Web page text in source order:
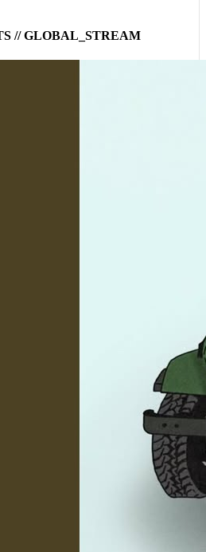
// GLOBAL_STREAM